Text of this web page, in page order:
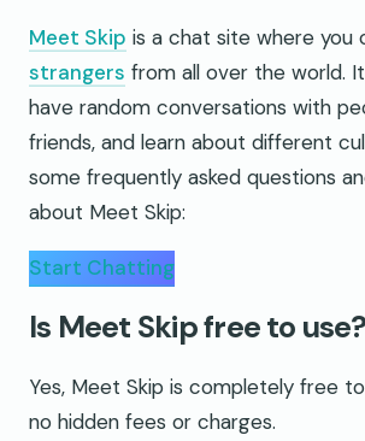
Meet Skip is a chat site where you
strangers from all over the world.
have random conversations with
friends, and learn about different
some frequently asked questions
about Meet Skip:
Start Chatting
Is Meet Skip free to use?
Yes, Meet Skip is completely free
no hidden fees or charges.